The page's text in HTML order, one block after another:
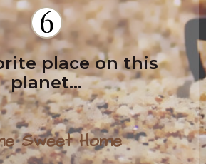
place on this
planet...
Sweet Home